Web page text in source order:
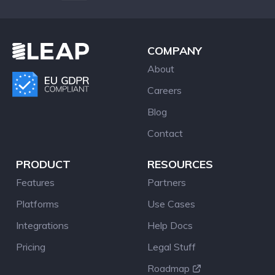
COMPANY
About
Careers
Blog
Contact
PRODUCT
Features
Platforms
Integrations
Pricing
RESOURCES
Partners
Use Cases
Help Docs
Legal Stuff
Roadmap